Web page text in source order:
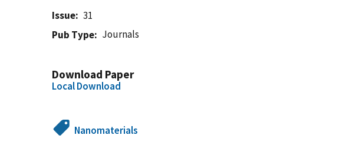
Issue
31
Pub Type
Journals
Download Paper
Local Download
Nanomaterials